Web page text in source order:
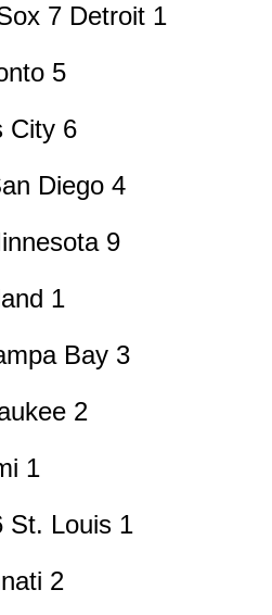
7 Detroit 1
5
City 6
Diego 4
9
1
Bay 3
2
1
St. Louis 1
2